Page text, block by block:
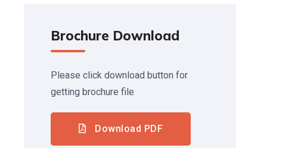
Brochure Download
Please click download button for
getting brochure file
Download PDF